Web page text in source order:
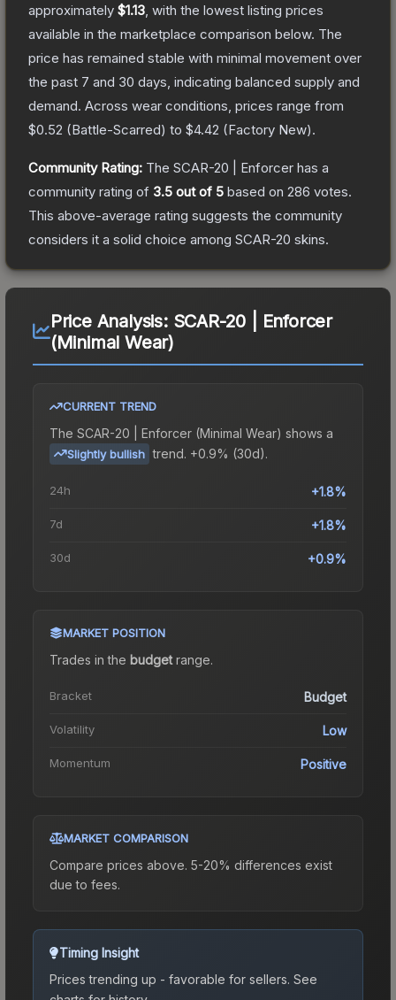
approximately $1.13 , with the lowest listing prices
available in the marketplace comparison below. The
price has remained stable with minimal movement over
the past 7 and 30 days, indicating balanced supply and
demand. Across wear conditions, prices range from
$0.52 (Battle-Scarred) to $4.42 (Factory New).
Community Rating: The SCAR-20 | Enforcer has a
community rating of 3.5 out of 5 based on 286 votes.
This above-average rating suggests the community
considers it a solid choice among SCAR-20 skins.
Price Analysis: SCAR-20 | Enforcer
(Minimal Wear)
CURRENT TREND
The SCAR-20 | Enforcer (Minimal Wear) shows a
Slightly bullish trend. +0.9% (30d).
24h +1.8%
7d +1.8%
30d +0.9%
MARKET POSITION
Trades in the budgetrange.
Bracket Budget
Volatility Low
Momentum Positive
MARKET COMPARISON
Compare prices above. 5-20% differences exist
due to fees.
Timing Insight
Prices trending up - favorable for sellers. See